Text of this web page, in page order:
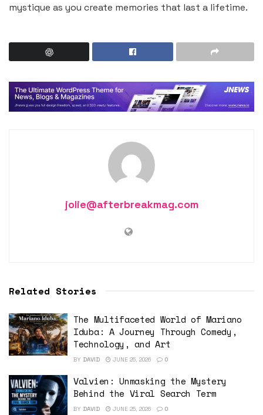
mystique as you create memories that last a lifetime.
jolie@afterbreakmag.com
Related Stories
The Multifaceted World of Mariano
Iduba: A Journey Through Comedy,
Technology, and Art
BY DAVID JUNE 25, 2026 0
Valvien: Unmasking the Mystery
Behind the Viral Search Term
BY DAVID JUNE 25, 2026 0